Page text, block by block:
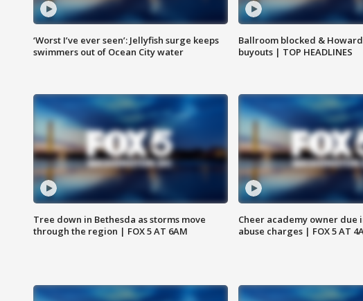
‘Worst I’ve ever seen’: Jellyfish surge keeps
swimmers out of Ocean City water
Ballroom blocked &
buyouts | TOP HEADLINES
Tree down in Bethesda as storms move
through the region | FOX 5 AT 6AM
Cheer academy owner due
abuse charges | FOX 5 AT